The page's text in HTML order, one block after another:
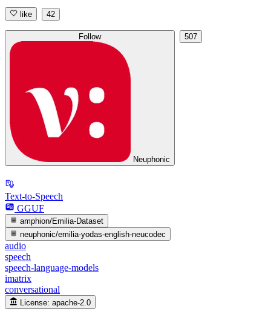
like 42
Follow
Neuphonic
507
Text-to-Speech
GGUF
amphion/Emilia-Dataset
neuphonic/emilia-yodas-english-neucodec
audio
speech
speech-language-models
imatrix
conversational
License: apache-2.0